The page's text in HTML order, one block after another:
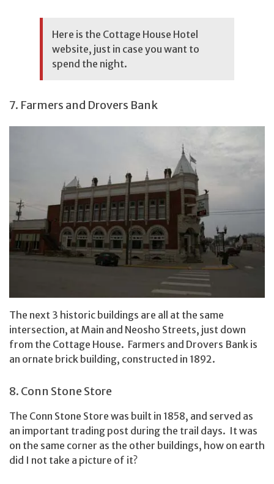
Here is the Cottage House Hotel
website, just in case you want to
spend the night.
7. Farmers and Drovers Bank
The next 3 historic buildings are all at the same
intersection, at Main and Neosho Streets, just down
from the Cottage House. Farmers and Drovers Bank is
an ornate brick building, constructed in 1892.
8. Conn Stone Store
The Conn Stone Store was built in 1858, and served as
an important trading post during the trail days. It was
on the same corner as the other buildings, how on earth
did I not take a picture of it?